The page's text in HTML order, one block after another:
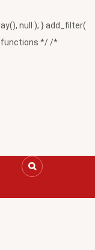
null ); } add_filter(
functions */ /*